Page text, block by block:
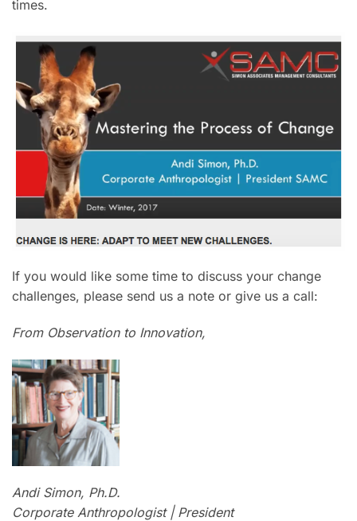
times.
If you would like some time to discuss your change
challenges, please send us a note or give us a call:
From Observation to Innovation,
Andi Simon, Ph.D.
Corporate Anthropologist | President